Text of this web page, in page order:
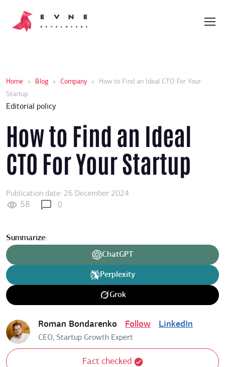
Home » Blog » Company »
How to Find an Ideal CTO For Your
Startup
Editorial policy
How to Find an Ideal
CTO For Your Startup
Publication date: 26 December 2024
58 0
Summarize:
ChatGPT
Perplexity
Grok
Roman Bondarenko Follow LinkedIn
CEO, Startup Growth Expert
Fact checked